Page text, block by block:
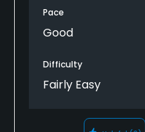
Pace
Good
Difficulty
Fairly Easy